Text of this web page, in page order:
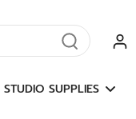
STUDIO SUPPLIES